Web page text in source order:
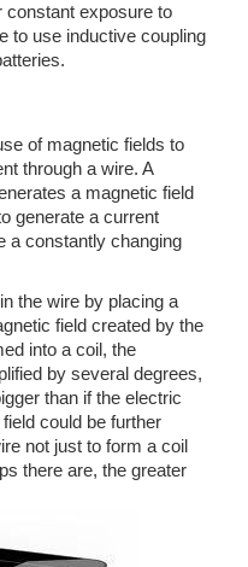
constant exposure to
to use inductive coupling
of magnetic fields to
through a wire. A
a magnetic field
generate a current
a constantly changing
the wire by placing a
field created by the
into a coil, the
by several degrees,
than if the electric
could be further
not just to form a coil
there are, the greater